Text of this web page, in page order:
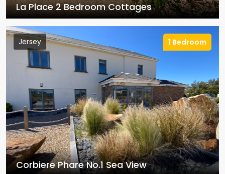
La Place 2 Bedroom Cottages
1 Bedroom
Jersey
Corbiere Phare No.1 Sea View